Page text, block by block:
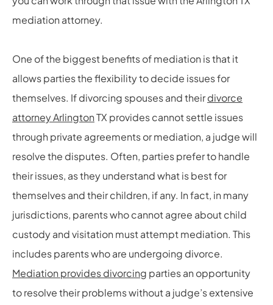
mediation attorney.
One of the biggest benefits of mediation is that it
allows parties the flexibility to decide issues for
themselves. If divorcing spouses and theirdivorce
attorney ArlingtonTX provides cannot settle issues
through private agreements or mediation, a judge will
resolve the disputes. Often, parties prefer to handle
their issues, as they understand what is best for
themselves and their children, if any. In fact, in many
jurisdictions, parents who cannot agree about child
custody and visitation must attempt mediation. This
includes parents who are undergoing divorce.
Mediation provides divorcing parties an opportunity
to resolve their problems without a judge’s extensive